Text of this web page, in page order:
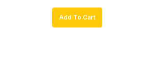
Add To Cart